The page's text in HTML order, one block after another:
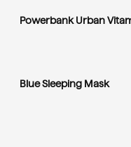
Powerbank Urban
Blue Sleeping Mask